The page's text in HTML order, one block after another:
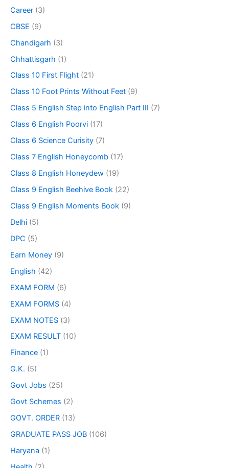
Career (3)
CBSE (9)
Chandigarh (3)
Chhattisgarh (1)
Class 10 First Flight (21)
Class 10 Foot Prints Without Feet (9)
Class 5 English Step into English Part III (7)
Class 6 English Poorvi (17)
Class 6 Science Curisity (7)
Class 7 English Honeycomb (17)
Class 8 English Honeydew (19)
Class 9 English Beehive Book (22)
Class 9 English Moments Book (9)
Delhi (5)
DPC (5)
Earn Money (9)
English (42)
EXAM FORM (6)
EXAM FORMS (4)
EXAM NOTES (3)
EXAM RESULT (10)
Finance (1)
G.K. (5)
Govt Jobs (25)
Govt Schemes (2)
GOVT. ORDER (13)
GRADUATE PASS JOB (106)
Haryana (1)